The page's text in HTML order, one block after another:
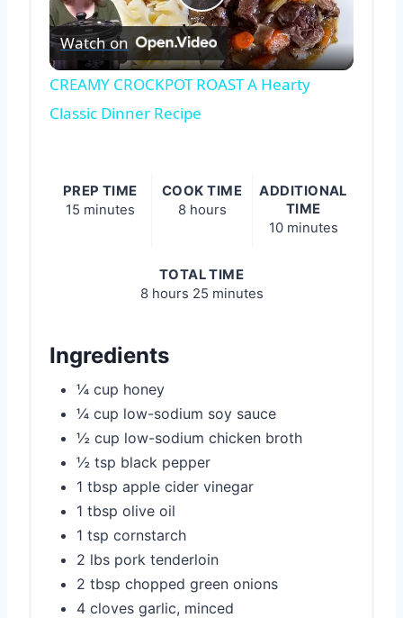
Play
Video
Watch on
CREAMY CROCKPOT ROAST A Hearty
Classic Dinner Recipe
PREP TIME
15 minutes
COOK TIME
8 hours
ADDITIONAL
TIME
10 minutes
TOTAL TIME
8 hours 25 minutes
Ingredients
¼ cup honey
¼ cup low-sodium soy sauce
½ cup low-sodium chicken broth
½ tsp black pepper
1 tbsp apple cider vinegar
1 tbsp olive oil
1 tsp cornstarch
2 lbs pork tenderloin
2 tbsp chopped green onions
4 cloves garlic, minced